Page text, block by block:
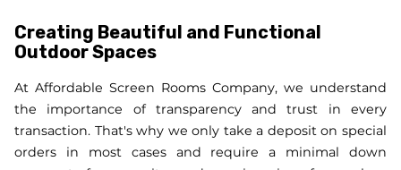
Creating Beautiful and Functional
Outdoor Spaces
At Affordable Screen Rooms Company, we understand
the importance of transparency and trust in every
transaction. That's why we only take a deposit on special
orders in most cases and require a minimal down